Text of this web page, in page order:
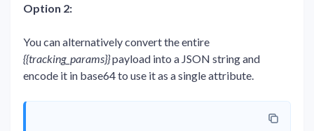
Option 2:
You can alternatively convert the entire
{{tracking_params}}payload into a JSON string and
encode it in base64 to use it as a single attribute.